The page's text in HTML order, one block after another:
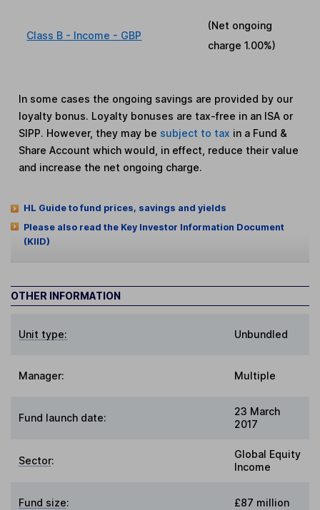
Class B - Income - GBP
(Net ongoing
charge1.00%)
In some cases the ongoing savings are provided by our
loyalty bonus. Loyalty bonuses are tax-free in an ISA or
SIPP. However, they may be subject to tax in a Fund &
Share Account which would, in effect, reduce their value
and increase the net ongoing charge.
HL Guide to fund prices, savings and yields
Please also read the Key Investor Information Document
(KIID)
OTHER INFORMATION
Unit type: Unbundled
Manager: Multiple
Fund launch date:
23 March
2017
Sector:
Global Equity
Income
Fund size: £87 million